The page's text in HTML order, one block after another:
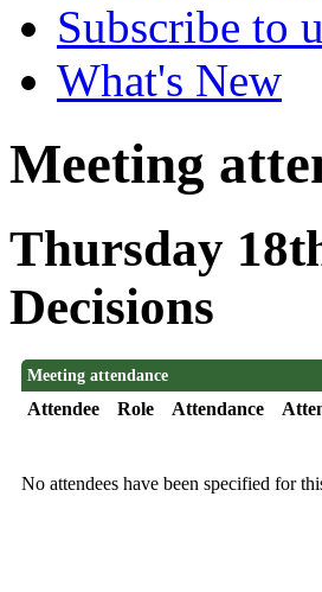
Subscribe to
What's New
Meeting
Thursday
Decisions
Meeting attendance
Attendee Role Attendance
No attendees have been specified for